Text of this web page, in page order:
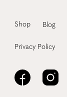
Shop Blog
Privacy Policy